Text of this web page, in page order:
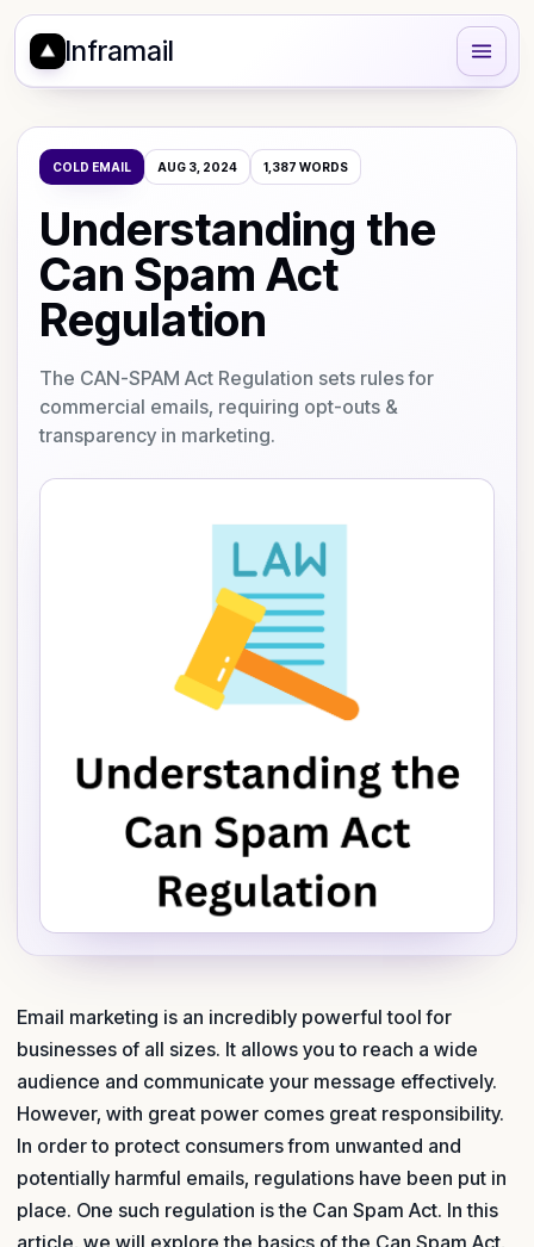
Inframail
COLD EMAIL AUG 3, 2024 1,387 WORDS
Understanding the
Can Spam Act
Regulation
The CAN-SPAM Act Regulation sets rules for
commercial emails, requiring opt-outs &
transparency in marketing.
Email marketing is an incredibly powerful tool for
businesses of all sizes. It allows you to reach a wide
audience and communicate your message effectively.
However, with great power comes great responsibility.
In order to protect consumers from unwanted and
potentially harmful emails, regulations have been put in
place. One such regulation is the Can Spam Act. In this
article, we will explore the basics of the Can Spam Act,